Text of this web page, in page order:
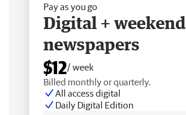
Pay as you go
Digital + weekend
newspapers
$12/ week
Billed monthly or quarterly.
All access digital
Daily Digital Edition